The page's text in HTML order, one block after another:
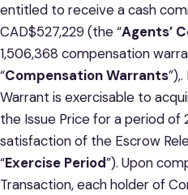
entitled to receive a cash
CAD$527,229 (the “Agents’
1,506,368 compensation
“Compensation Warrants
Warrant is exercisable to
the Issue Price for a period
satisfaction of the Escrow
“Exercise Period”). Upon
Transaction, each holder of